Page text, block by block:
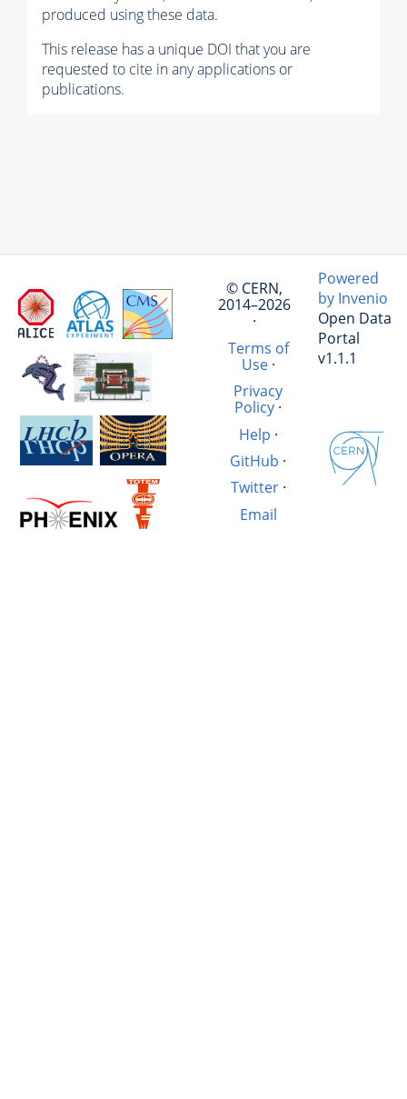
produced using these data.
This release has a unique DOI that you are
requested to cite in any applications or
publications.
© CERN,
2014–2026
·
Terms of
Use·
Privacy
Policy ·
Help ·
GitHub ·
Twitter·
Email
Powered
by Invenio
Open Data
Portal
v1.1.1